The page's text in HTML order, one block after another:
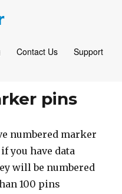
Contact Us
Support
pins
numbered marker
you have data
will be numbered
100 pins